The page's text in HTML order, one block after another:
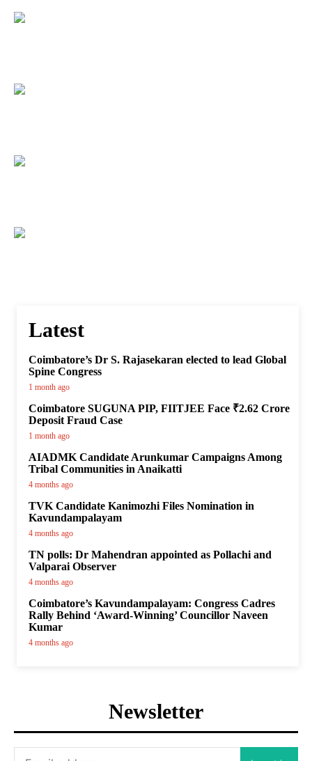
Latest
Coimbatore’s Dr S. Rajasekaran elected to lead Global
Spine Congress
1 month ago
Coimbatore SUGUNA PIP, FIITJEE Face ₹2.62 Crore
Deposit Fraud Case
1 month ago
AIADMK Candidate Arunkumar Campaigns Among
Tribal Communities in Anaikatti
4 months ago
TVK Candidate Kanimozhi Files Nomination in
Kavundampalayam
4 months ago
TN polls: Dr Mahendran appointed as Pollachi and
Valparai Observer
4 months ago
Coimbatore’s Kavundampalayam: Congress Cadres
Rally Behind ‘Award-Winning’ Councillor Naveen
Kumar
4 months ago
Newsletter